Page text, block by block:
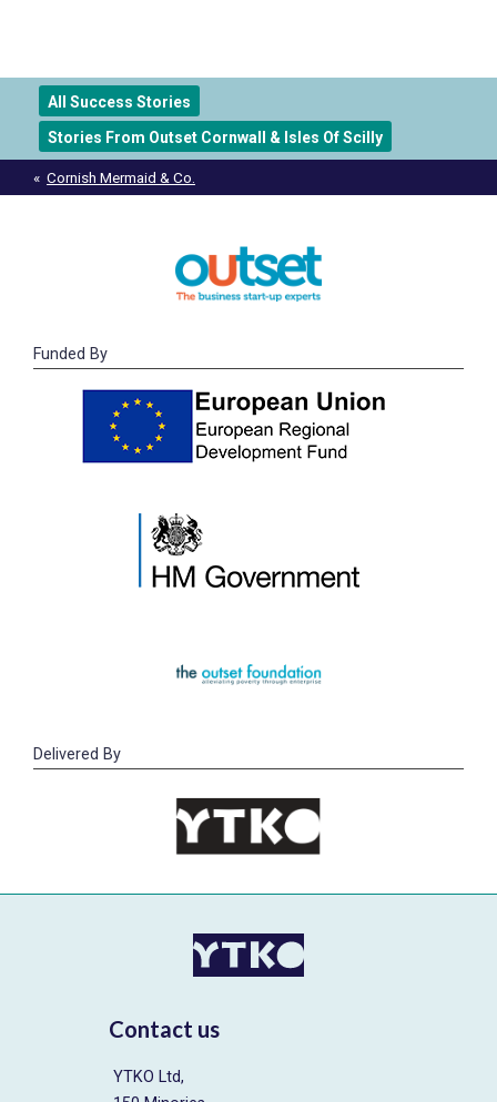
All Success Stories
Stories From Outset Cornwall & Isles Of Scilly
PostCornish Mermaid & Co.
Funded By
Delivered By
Contact us
YTKO Ltd,